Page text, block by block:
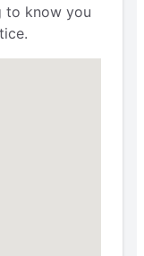
to know you